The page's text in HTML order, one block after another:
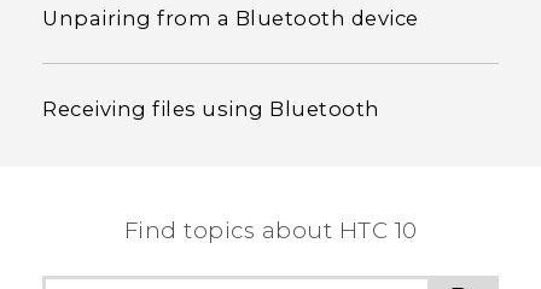
Unpairing from a Bluetooth device
Receiving files using Bluetooth
Find topics about HTC 10